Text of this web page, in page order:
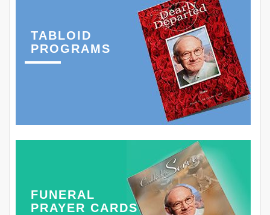
TABLOID
PROGRAMS
FUNERAL
PRAYER CARDS